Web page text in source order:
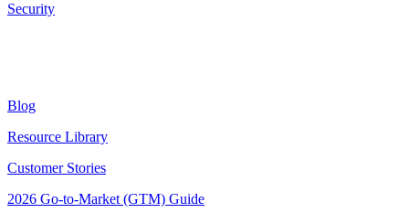
Security
Blog
Resource Library
Customer Stories
2026 Go-to-Market (GTM) Guide